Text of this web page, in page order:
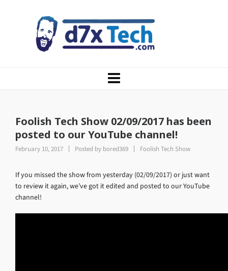
Foolish Tech Show 02/09/2017 has been
posted to our YouTube channel!
February 10, 2017 Posted by bored369 Foolish Tech Show
If you missed the show from yesterday (02/09/2017) or just want
to review it again, we’ve got it edited and posted to our YouTube
channel!